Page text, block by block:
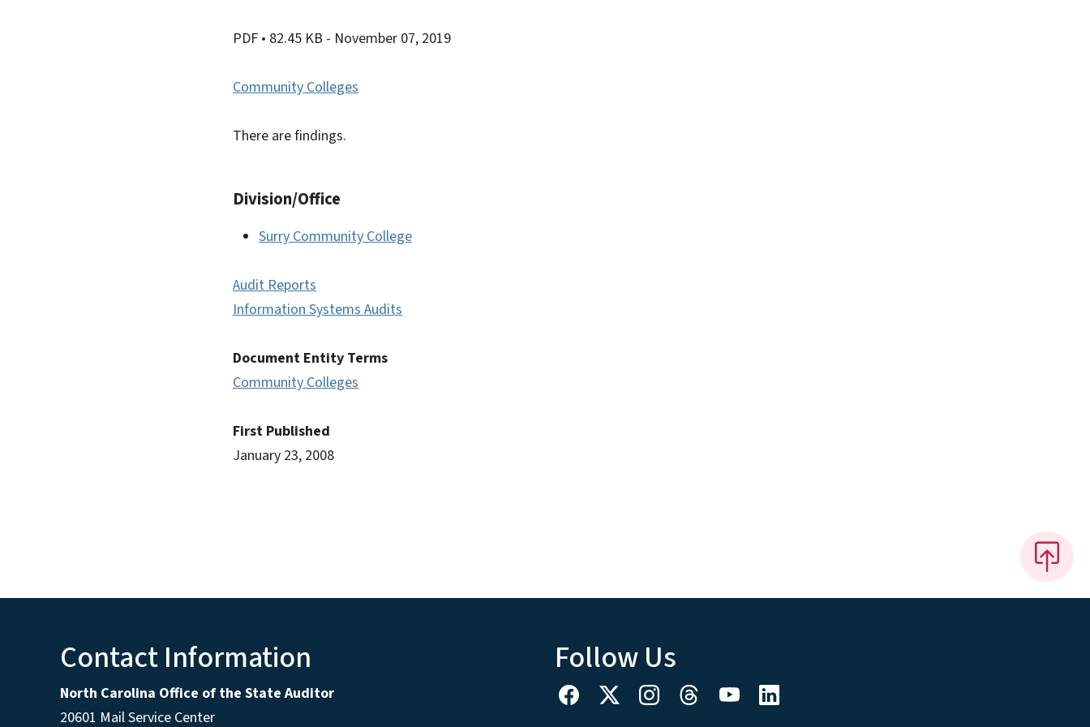
PDF • 82.45 KB - November 07, 2019
Community Colleges
There are findings.
Division/Office
Surry Community College
Audit Reports
Information Systems Audits
Document Entity Terms
Community Colleges
First Published
January 23, 2008
Contact Information
North Carolina Office of the State Auditor
20601 Mail Service Center
Follow Us